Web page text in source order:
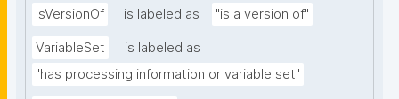
IsVersionOf is labeled as "is a version of"
VariableSet
is labeled as
"has processing information or variable set"